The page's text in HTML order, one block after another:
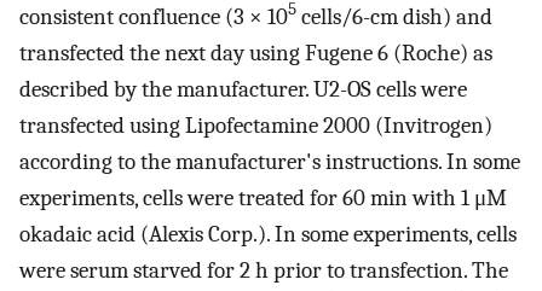
consistent confluence (3 × 105 cells/6-cm dish) and
transfected the next day using Fugene 6 (Roche) as
described by the manufacturer. U2-OS cells were
transfected using Lipofectamine 2000 (Invitrogen)
according to the manufacturer's instructions. In some
experiments, cells were treated for 60 min with 1 μM
okadaic acid (Alexis Corp.). In some experiments, cells
were serum starved for 2 h prior to transfection. The